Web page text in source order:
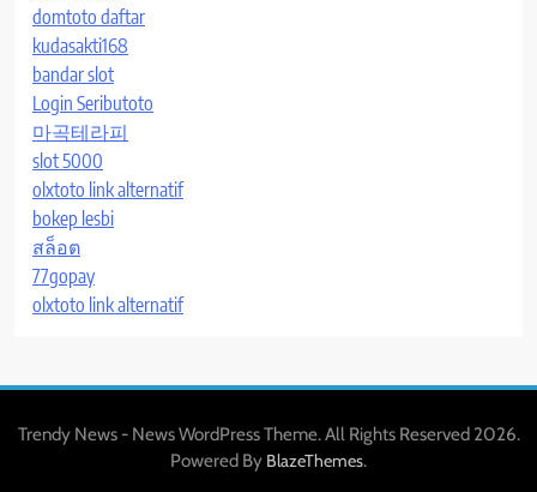
domtoto daftar
kudasakti168
bandar slot
Login Seributoto
마곡테라피
slot 5000
olxtoto link alternatif
bokep lesbi
สล็อต
77gopay
olxtoto link alternatif
Trendy News - News WordPress Theme. All Rights Reserved 2026.
Powered By BlazeThemes.